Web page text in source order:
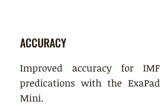
ACCURACY
Improved accuracy for IMF
predications with the ExaPad
Mini.